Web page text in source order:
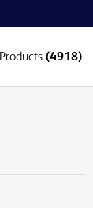
Products (4918)